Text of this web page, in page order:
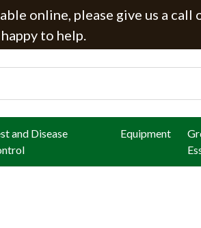
online, please give us a
to help.
and Disease
Equipment